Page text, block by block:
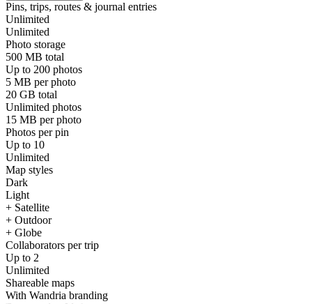
Pins, trips, routes & journal entries
Unlimited
Unlimited
Photo storage
500 MB total
Up to 200 photos
5 MB per photo
20 GB total
Unlimited photos
15 MB per photo
Photos per pin
Up to 10
Unlimited
Map styles
Dark
Light
+ Satellite
+ Outdoor
+ Globe
Collaborators per trip
Up to 2
Unlimited
Shareable maps
With Wandria branding